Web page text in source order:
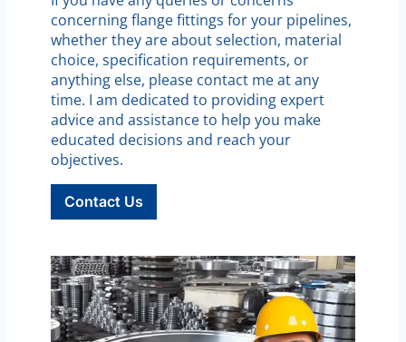
concerning flange fittings for your pipelines,
whether they are about selection, material
choice, specification requirements, or
anything else, please contact me at any
time. I am dedicated to providing expert
advice and assistance to help you make
educated decisions and reach your
objectives.
Contact Us